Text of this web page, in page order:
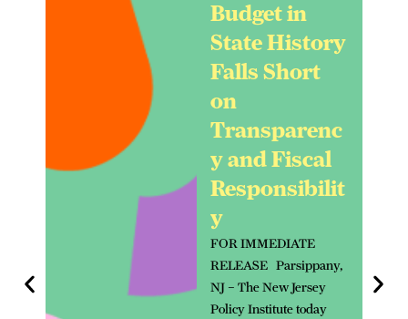
Budget in
State History
Falls Short
on
Transparenc
y and Fiscal
Responsibilit
y
FOR IMMEDIATE
RELEASE Parsippany,
NJ – The New Jersey
Policy Institute today